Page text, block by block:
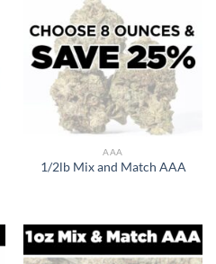
AAA
1/2lb Mix and Match AAA